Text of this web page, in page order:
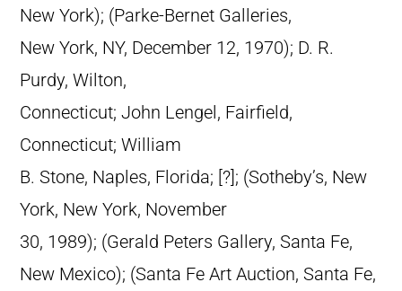
New York); (Parke-Bernet Galleries,
New York, NY, December 12, 1970); D. R.
Purdy, Wilton,
Connecticut; John Lengel, Fairfield,
Connecticut; William
B. Stone, Naples, Florida; [?]; (Sotheby’s, New
York, New York, November
30, 1989); (Gerald Peters Gallery, Santa Fe,
New Mexico); (Santa Fe Art Auction, Santa Fe,